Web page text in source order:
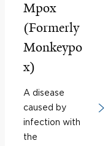
Mpox
(Formerly
Monkeypo
x)
A disease
caused by
infection with
the